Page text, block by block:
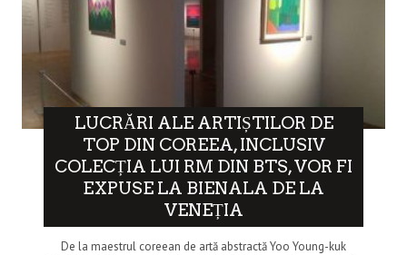
LUCRĂRI ALE ARTIȘTILOR DE
TOP DIN COREEA, INCLUSIV
COLECȚIA LUI RM DIN BTS, VOR FI
EXPUSE LA BIENALA DE LA
VENEȚIA
De la maestrul coreean de artă abstractă Yoo Young-kuk